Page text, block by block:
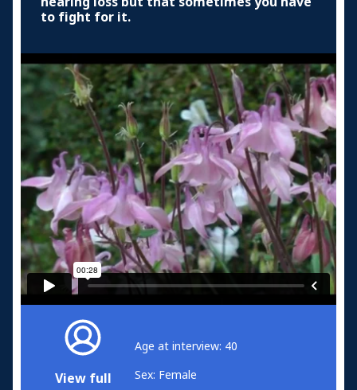
to fight for it.
View full
Age at interview: 40
Sex: Female